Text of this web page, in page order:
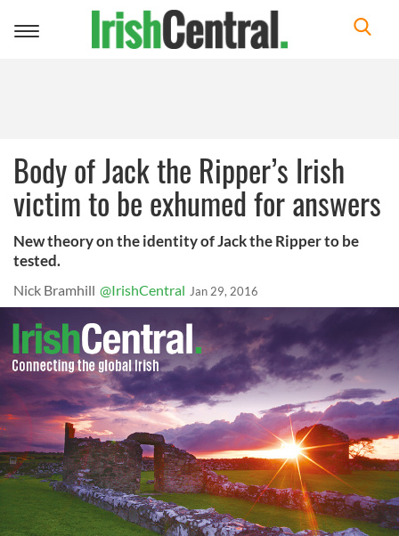
Toggle
Body of Jack the Ripper’s Irish
victim to be exhumed for answers
New theory on the identity of Jack the Ripper to be
tested.
Nick Bramhill @IrishCentral Jan 29, 2016